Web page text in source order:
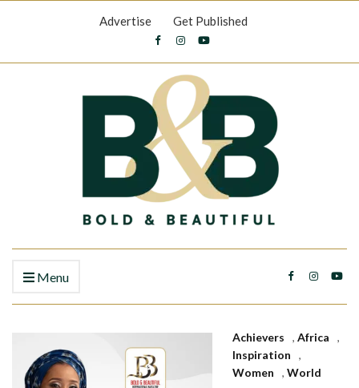
Advertise Get Published
Menu
Achievers , Africa
,
Inspiration
,
Women
, World